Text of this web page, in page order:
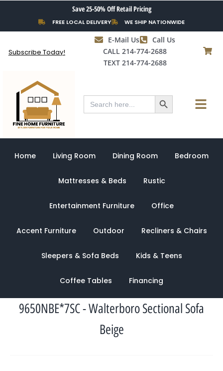
content
Save 25-50% Off Retail Pricing
FREE LOCAL DELIVERY WE SHIP NATIONWIDE
Subscribe Today!
E-Mail Us
Call Us
CALL 214-774-2688
TEXT 214-774-2688
Search
for:
Search Button Menu
Home Living Room Dining Room Bedroom
Mattresses & Beds Rustic
Entertainment Furniture Office
Accent Furniture Outdoor Recliners & Chairs
Sleepers & Sofa Beds Kids & Teens
Coffee Tables Financing
9650NBE*7SC - Walterboro Sectional Sofa
Beige